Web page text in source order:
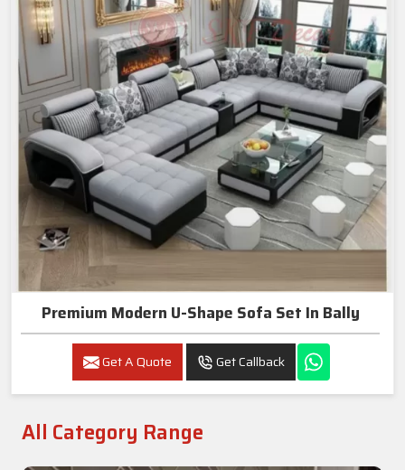
Premium Modern U-Shape Sofa Set In Bally
Get A Quote Get Callback
All Category Range